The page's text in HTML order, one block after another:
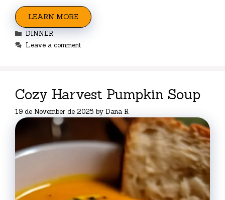
LEARN MORE
Categories
DINNER
Leave a comment
Cozy Harvest Pumpkin Soup
19 de November de 2025 by Dana R